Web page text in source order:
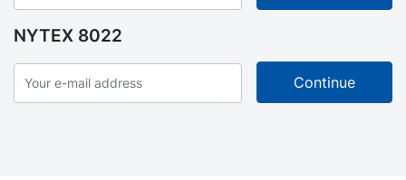
NYTEX 8022